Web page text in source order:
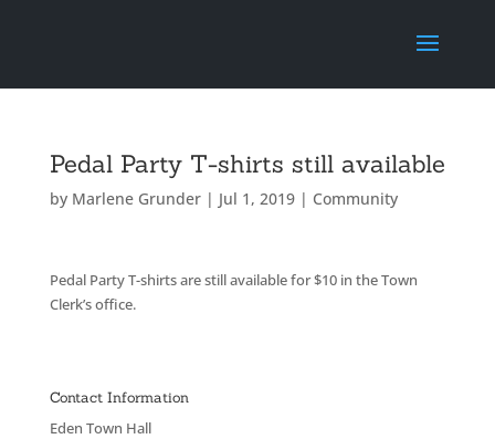
Pedal Party T-shirts still available
by Marlene Grunder| Jul 1, 2019| Community
Pedal Party T-shirts are still available for $10 in the Town
Clerk’s office.
Contact Information
Eden Town Hall